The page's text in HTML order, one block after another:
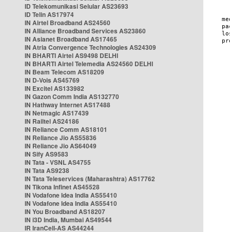
ID Telekomunikasi Selular AS23693
ID Telin AS17974
IN Airtel Broadband AS24560
IN Alliance Broadband Services AS23860
IN Asianet Broadband AS17465
IN Atria Convergence Technologies AS24309
IN BHARTI Airtel AS9498 DELHI
IN BHARTI Airtel Telemedia AS24560 DELHI
IN Beam Telecom AS18209
IN D-Vois AS45769
IN Excitel AS133982
IN Gazon Comm India AS132770
IN Hathway Internet AS17488
IN Netmagic AS17439
IN Railtel AS24186
IN Reliance Comm AS18101
IN Reliance Jio AS55836
IN Reliance Jio AS64049
IN Sify AS9583
IN Tata - VSNL AS4755
IN Tata AS9238
IN Tata Teleservices (Maharashtra) AS17762
IN Tikona Infinet AS45528
IN Vodafone Idea India AS55410
IN Vodafone Idea India AS55410
IN You Broadband AS18207
IN i3D India, Mumbai AS49544
IR IranCell-AS AS44244